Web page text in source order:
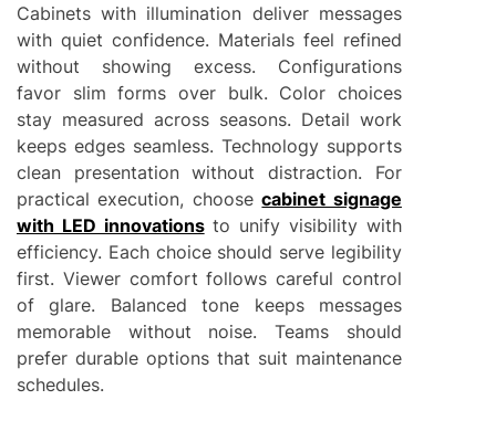
Cabinets with illumination deliver messages
with quiet confidence. Materials feel refined
without showing excess. Configurations
favor slim forms over bulk. Color choices
stay measured across seasons. Detail work
keeps edges seamless. Technology supports
clean presentation without distraction. For
practical execution, choosecabinet signage
with LED innovationsto unify visibility with
efficiency. Each choice should serve legibility
first. Viewer comfort follows careful control
of glare. Balanced tone keeps messages
memorable without noise. Teams should
prefer durable options that suit maintenance
schedules.